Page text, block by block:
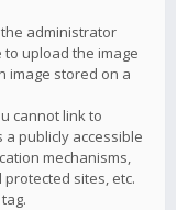
administrator
upload the image
image stored on a
cannot link to
a publicly accessible
mechanisms,
sites, etc.